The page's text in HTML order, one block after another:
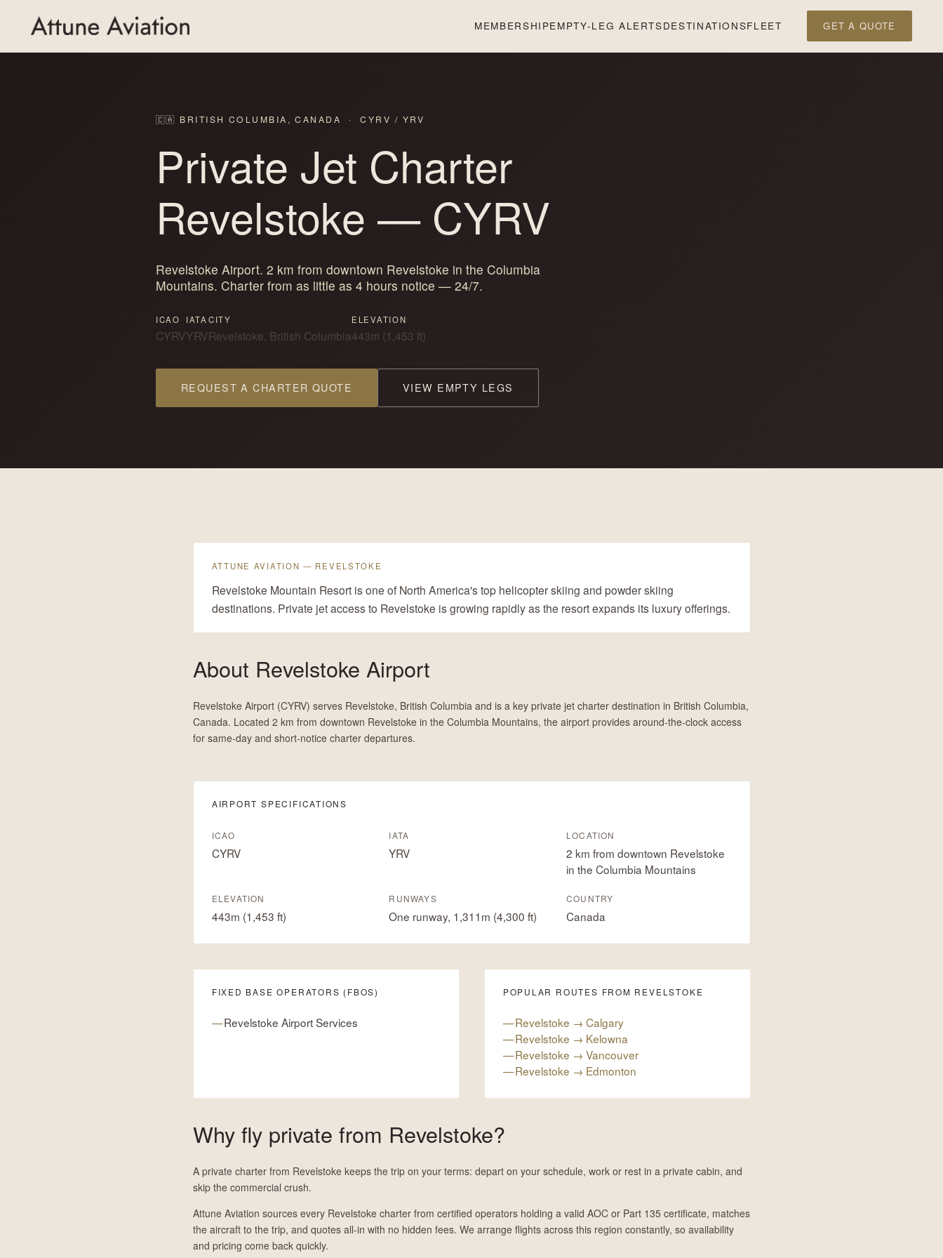
MEMBERSHIPEMPTY-LEG ALERTSDESTINATIONSFLEET GET A QUOTE
🇨🇦 BRITISH COLUMBIA, CANADA · CYRV / YRV
Private Jet Charter
Revelstoke — CYRV
Revelstoke Airport. 2 km from downtown Revelstoke in the Columbia
Mountains. Charter from as little as 4 hours notice — 24/7.
ICAO
CYRV
IATA
YRV
CITY
Revelstoke, British Columbia
ELEVATION
443m (1,453 ft)
REQUEST A CHARTER QUOTE VIEW EMPTY LEGS
ATTUNE AVIATION — REVELSTOKE
Revelstoke Mountain Resort is one of North America's top helicopter skiing and powder skiing
destinations. Private jet access to Revelstoke is growing rapidly as the resort expands its luxury offerings.
About Revelstoke Airport
Revelstoke Airport (CYRV) serves Revelstoke, British Columbia and is a key private jet charter destination in British Columbia,
Canada. Located 2 km from downtown Revelstoke in the Columbia Mountains, the airport provides around-the-clock access
for same-day and short-notice charter departures.
AIRPORT SPECIFICATIONS
ICAO
CYRV
IATA
YRV
LOCATION
2 km from downtown Revelstoke
in the Columbia Mountains
ELEVATION
443m (1,453 ft)
RUNWAYS
One runway, 1,311m (4,300 ft)
COUNTRY
Canada
FIXED BASE OPERATORS (FBOS)
Revelstoke Airport Services
POPULAR ROUTES FROM REVELSTOKE
Revelstoke → Calgary
Revelstoke → Kelowna
Revelstoke → Vancouver
Revelstoke → Edmonton
Why fly private from Revelstoke?
A private charter from Revelstoke keeps the trip on your terms: depart on your schedule, work or rest in a private cabin, and
skip the commercial crush.
Attune Aviation sources every Revelstoke charter from certified operators holding a valid AOC or Part 135 certificate, matches
the aircraft to the trip, and quotes all-in with no hidden fees. We arrange flights across this region constantly, so availability
and pricing come back quickly.